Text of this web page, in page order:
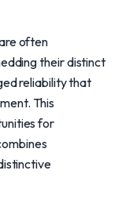
often
their distinct
reliability that
This
for